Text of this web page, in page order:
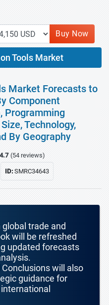
Buy Now
Tools Market
Market Forecasts to
Component
Programming
Technology,
By Geography
4.7 (54 reviews)
ID:SMRC34643
trade and
will be refreshed
updated forecasts
will also
guidance for